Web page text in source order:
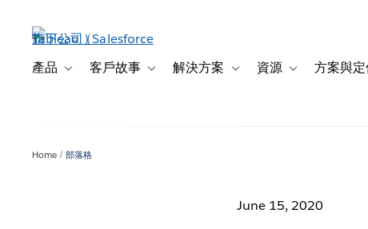
產品 Toggle sub-navigation for 產品
客戶故事 Toggle sub-navigation for 客戶故事
解決方案 Toggle sub-navigation for 解
資源 Toggle sub-
方案與
Home 部落格
June 15, 2020